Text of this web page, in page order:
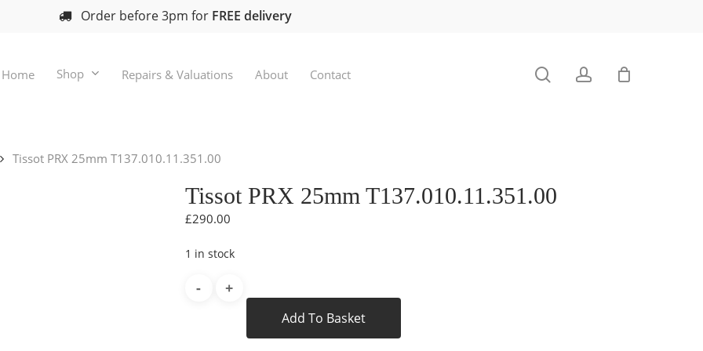
Order before 3pm for FREE delivery
Home Shop Repairs & Valuations About Contact searchaccount
Tissot PRX 25mm T137.010.11.351.00
Tissot PRX 25mm T137.010.11.351.00
£290.00
1 in stock
Add To Basket